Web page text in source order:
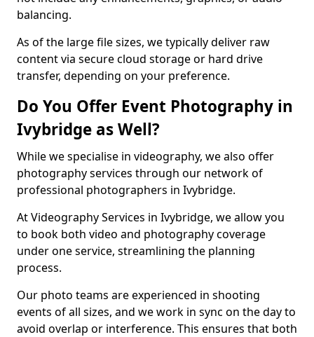
balancing.
As of the large file sizes, we typically deliver raw
content via secure cloud storage or hard drive
transfer, depending on your preference.
Do You Offer Event Photography in
Ivybridge as Well?
While we specialise in videography, we also offer
photography services through our network of
professional photographers in Ivybridge.
At Videography Services in Ivybridge, we allow you
to book both video and photography coverage
under one service, streamlining the planning
process.
Our photo teams are experienced in shooting
events of all sizes, and we work in sync on the day to
avoid overlap or interference. This ensures that both